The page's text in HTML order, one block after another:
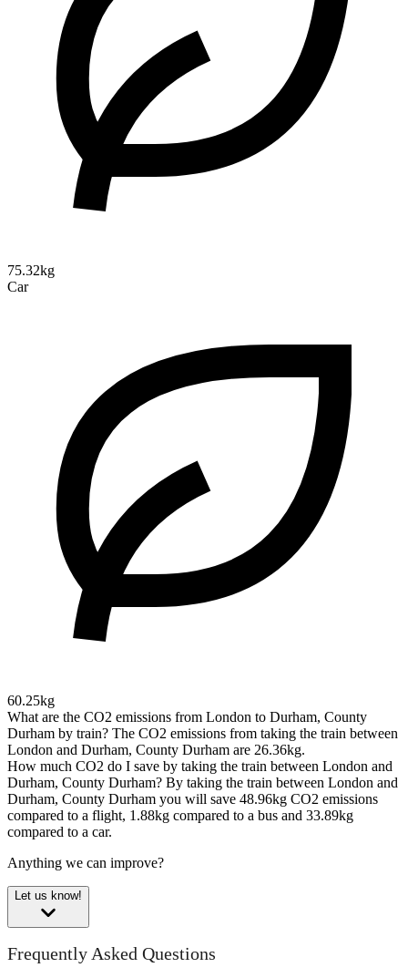
75.32kg
Car
60.25kg
What are the CO2 emissions from London to Durham, County
Durham by train? The CO2 emissions from taking the train between
London and Durham, County Durham are 26.36kg.
How much CO2 do I save by taking the train between London and
Durham, County Durham? By taking the train between London and
Durham, County Durham you will save 48.96kg CO2 emissions
compared to a flight, 1.88kg compared to a bus and 33.89kg
compared to a car.
Anything we can improve?
Let us know!
Frequently Asked Questions